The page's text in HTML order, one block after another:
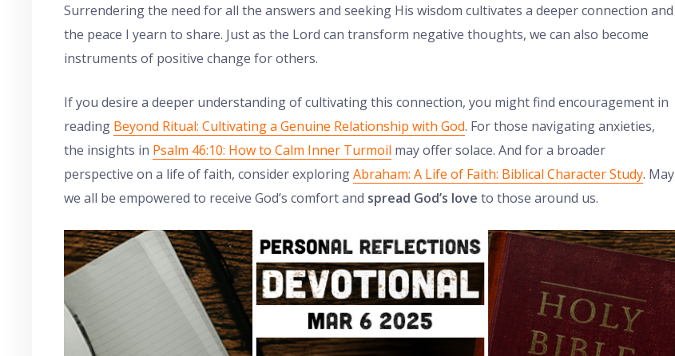
Surrendering the need for all the answers and seeking His wisdom cultivates a deeper connection and
the peace I yearn to share. Just as the Lord can transform negative thoughts, we can also become
instruments of positive change for others.
If you desire a deeper understanding of cultivating this connection, you might find encouragement in
reading Beyond Ritual: Cultivating a Genuine Relationship with God. For those navigating anxieties,
the insights in Psalm 46:10: How to Calm Inner Turmoil may offer solace. And for a broader
perspective on a life of faith, consider exploringAbraham: A Life of Faith: Biblical Character Study. May
we all be empowered to receive God’s comfort and spread God’s love to those around us.